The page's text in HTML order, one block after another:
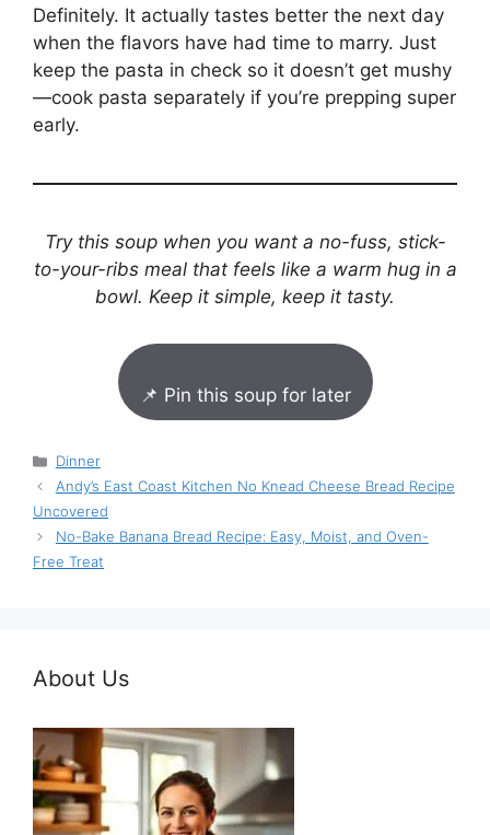
Definitely. It actually tastes better the next day
when the flavors have had time to marry. Just
keep the pasta in check so it doesn’t get mushy
—cook pasta separately if you’re prepping super
early.
Try this soup when you want a no-fuss, stick-
to-your-ribs meal that feels like a warm hug in a
bowl. Keep it simple, keep it tasty.
📌 Pin this soup for later
Categories
Dinner
Andy’s East Coast Kitchen No Knead Cheese Bread Recipe
Uncovered
No-Bake Banana Bread Recipe: Easy, Moist, and Oven-
Free Treat
About Us